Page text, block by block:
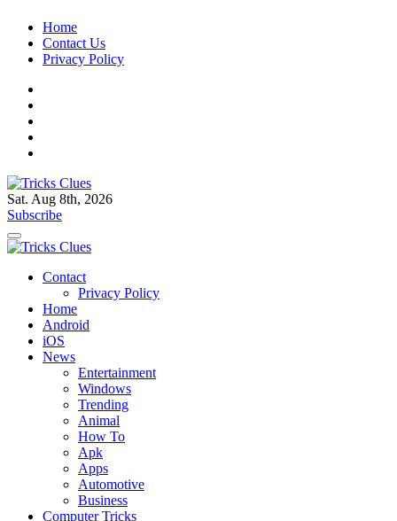
Skip
content
Home
Contact Us
Privacy Policy
Tricks Clues
Technology Blog, and How To Guides
Sat. Aug 8th, 2026
Subscribe
Tricks Clues
Technology Blog, and How To Guides
Contact
Privacy Policy
Home
Android
iOS
News
Entertainment
Windows
Trending
Animal
How To
Apk
Apps
Automotive
Business
Computer Tricks